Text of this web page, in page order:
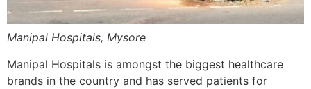
Manipal Hospitals, Mysore
Manipal Hospitals is amongst the biggest healthcare
brands in the country and has served patients for